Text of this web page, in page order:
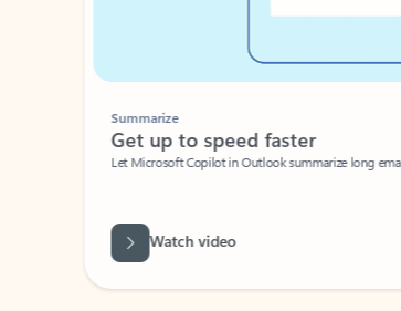
Summarize
Get up to speed faster ​
Let Microsoft Copilot in Outlook summarize long email
Watch video